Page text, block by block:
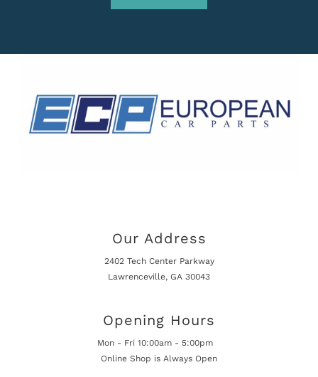
Our Address
2402 Tech Center Parkway
Lawrenceville, GA 30043
Opening Hours
Mon - Fri 10:00am - 5:00pm
Online Shop is Always Open